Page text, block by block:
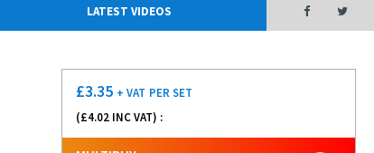
LATEST VIDEOS
£3.35 + VAT PER SET
(£4.02 INC VAT) :